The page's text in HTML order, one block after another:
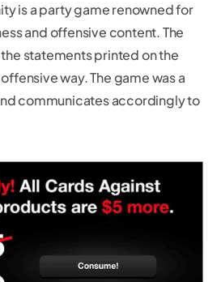
is a party game renowned for
and offensive content. The
statements printed on the
way. The game was a
communicates accordingly to